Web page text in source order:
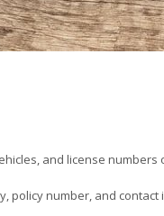
and license numbers
policy number, and contact